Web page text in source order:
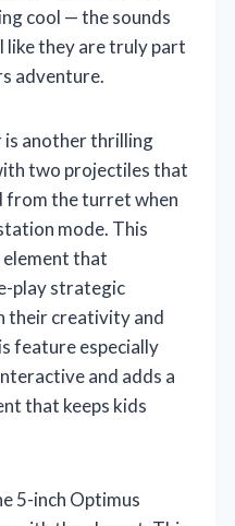
cool — the sounds
like they are truly part
adventure.
is another thrilling
two projectiles that
from the turret when
mode. This
element that
play strategic
their creativity and
feature especially
and adds a
that keeps kids
5-inch Optimus